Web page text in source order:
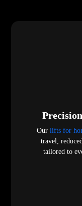
Our lifts for
travel,
tailored to